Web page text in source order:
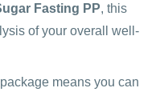
Fasting PP, this
of your overall well-
means you can